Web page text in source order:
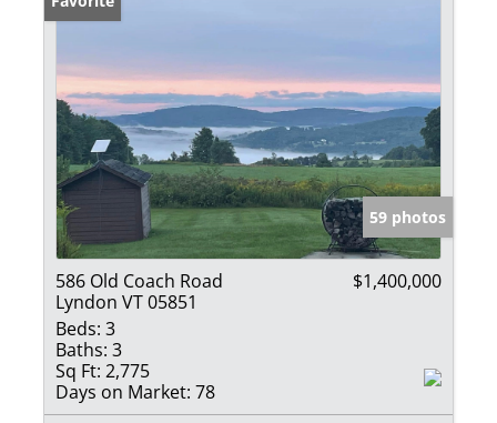
59 photos
586 Old Coach Road
Lyndon VT 05851
$1,400,000
Beds: 3
Baths: 3
Sq Ft: 2,775
Days on Market: 78